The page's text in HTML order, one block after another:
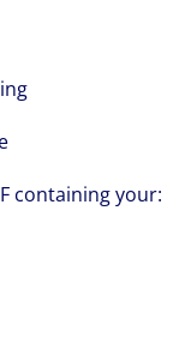
containing your: